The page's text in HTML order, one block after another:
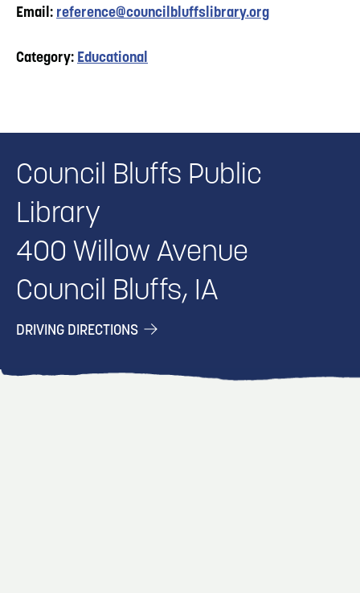
Email: reference@councilbluffslibrary.org
Category: Educational
Council Bluffs Public
Library
400 Willow Avenue
Council Bluffs, IA
DRIVING DIRECTIONS